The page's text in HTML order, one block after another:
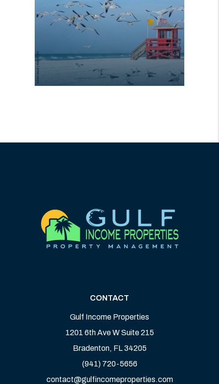
CONTACT
Gulf Income Properties
1201 6th Ave W Suite 215
Bradenton, FL 34205
(941) 720-5656
contact@gulfincomeproperties.com